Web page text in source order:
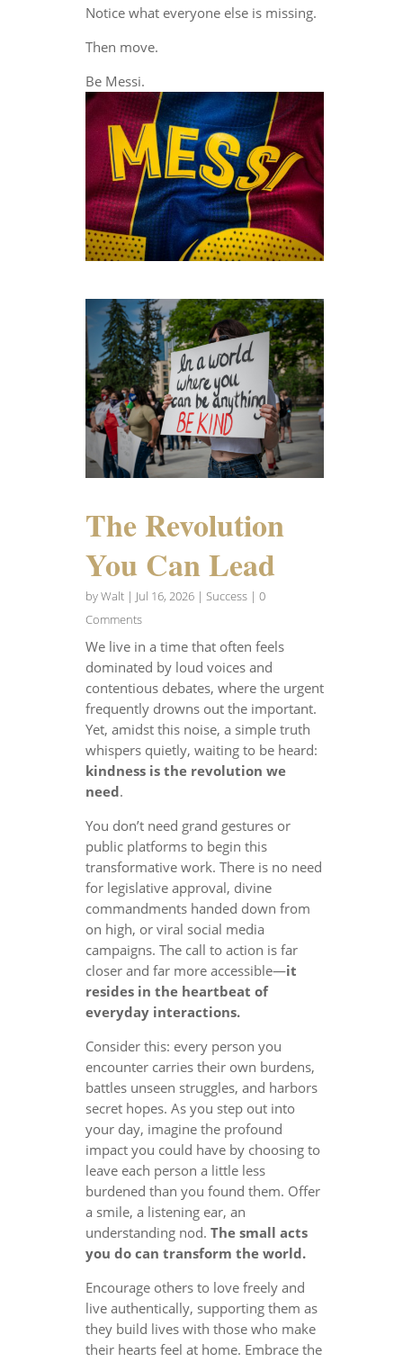
Notice what everyone else is missing.
Then move.
Be Messi.
The Revolution
You Can Lead
byWalt| Jul 16, 2026| Success| 0
Comments
We live in a time that often feels
dominated by loud voices and
contentious debates, where the urgent
frequently drowns out the important.
Yet, amidst this noise, a simple truth
whispers quietly, waiting to be heard:
kindness is the revolution we
need.
You don’t need grand gestures or
public platforms to begin this
transformative work. There is no need
for legislative approval, divine
commandments handed down from
on high, or viral social media
campaigns. The call to action is far
closer and far more accessible—it
resides in the heartbeat of
everyday interactions.
Consider this: every person you
encounter carries their own burdens,
battles unseen struggles, and harbors
secret hopes. As you step out into
your day, imagine the profound
impact you could have by choosing to
leave each person a little less
burdened than you found them. Offer
a smile, a listening ear, an
understanding nod. The small acts
you do can transform the world.
Encourage others to love freely and
live authentically, supporting them as
they build lives with those who make
their hearts feel at home. Embrace the